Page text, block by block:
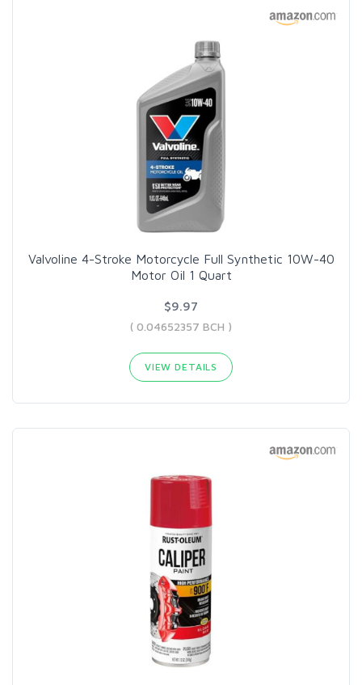
Valvoline 4-Stroke Motorcycle Full Synthetic 10W-40
Motor Oil 1 Quart
$9.97
( 0.04652357 BCH )
VIEW DETAILS